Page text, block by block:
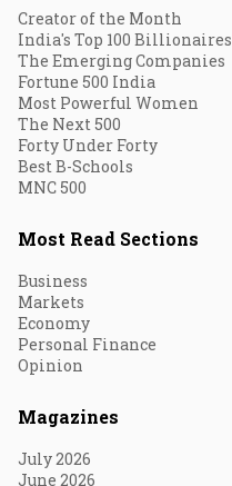
Creator of the Month
India's Top 100 Billionaires
The Emerging Companies
Fortune 500 India
Most Powerful Women
The Next 500
Forty Under Forty
Best B-Schools
MNC 500
Most Read Sections
Business
Markets
Economy
Personal Finance
Opinion
Magazines
July 2026
June 2026